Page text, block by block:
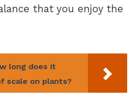
that you enjoy the
long does it
scale on plants?